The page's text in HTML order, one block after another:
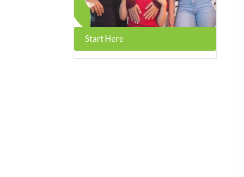
Start Here